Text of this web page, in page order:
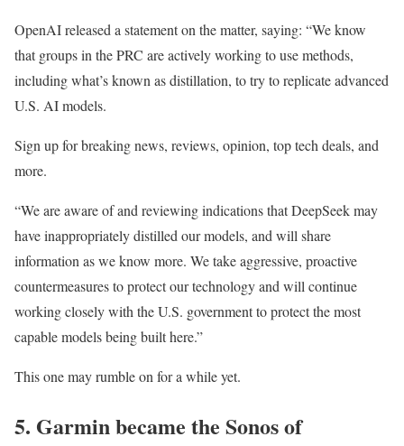
OpenAI released a statement on the matter, saying: “We know
that groups in the PRC are actively working to use methods,
including what’s known as distillation, to try to replicate advanced
U.S. AI models.
Sign up for breaking news, reviews, opinion, top tech deals, and
more.
“We are aware of and reviewing indications that DeepSeek may
have inappropriately distilled our models, and will share
information as we know more. We take aggressive, proactive
countermeasures to protect our technology and will continue
working closely with the U.S. government to protect the most
capable models being built here.”
This one may rumble on for a while yet.
5. Garmin became the Sonos of